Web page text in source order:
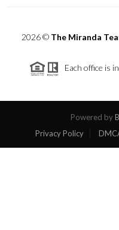
2026© The Miranda
Each office is
Powered by
Privacy Policy